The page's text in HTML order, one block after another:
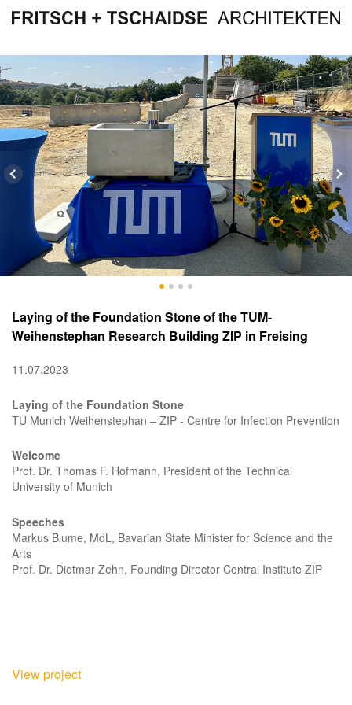
Laying of the Foundation Stone of the TUM-
Weihenstephan Research Building ZIP in Freising
11.07.2023
Laying of the Foundation Stone
TU Munich Weihenstephan – ZIP - Centre for Infection Prevention
Welcome
Prof. Dr. Thomas F. Hofmann, President of the Technical
University of Munich
Speeches
Markus Blume, MdL, Bavarian State Minister for Science and the
Arts
Prof. Dr. Dietmar Zehn, Founding Director Central Institute ZIP
View project